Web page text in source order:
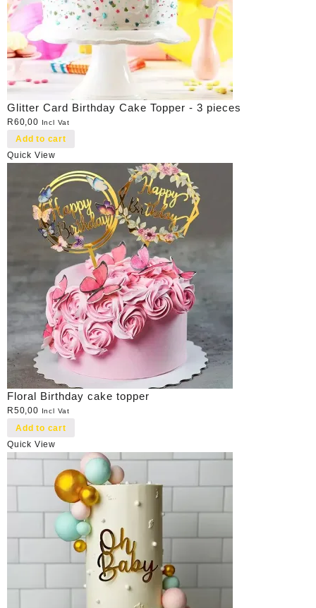
Glitter Card Birthday Cake Topper - 3 pieces
R60,00 Incl Vat
Add to cart
Quick View
Floral Birthday cake topper
R50,00 Incl Vat
Add to cart
Quick View